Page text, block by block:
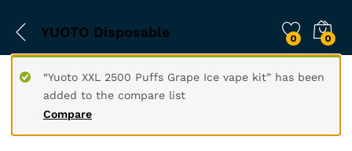
YUOTO Disposable 0 0
Compare
“Yuoto XXL 2500 Puffs Grape Ice vape kit” has been
added to the compare list